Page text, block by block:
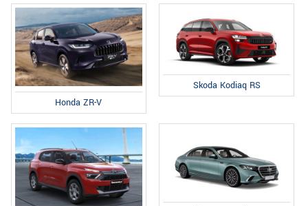
Honda ZR-V
Skoda Kodiaq RS